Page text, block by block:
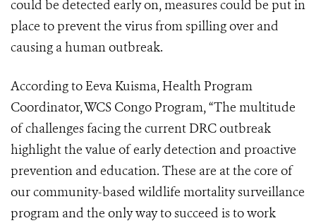
could be detected early on, measures could be put in
place to prevent the virus from spilling over and
causing a human outbreak.
According to Eeva Kuisma, Health Program
Coordinator, WCS Congo Program, “The multitude
of challenges facing the current DRC outbreak
highlight the value of early detection and proactive
prevention and education. These are at the core of
our community-based wildlife mortality surveillance
program and the only way to succeed is to work